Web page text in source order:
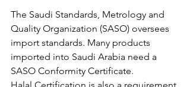
The Saudi Standards, Metrology and
Quality Organization (SASO) oversees
import standards. Many products
imported into Saudi Arabia need a
SASO Conformity Certificate.